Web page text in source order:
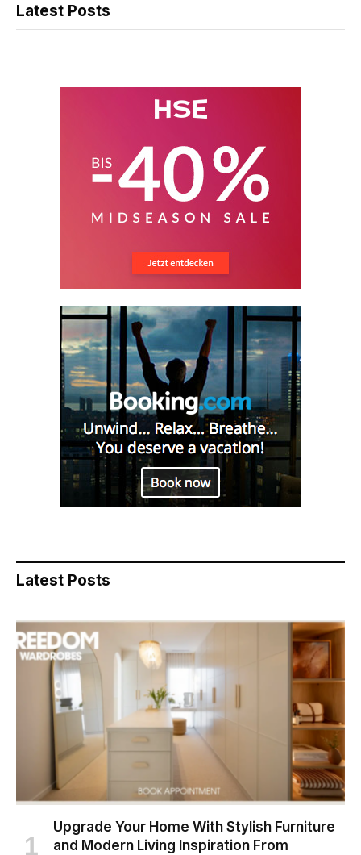
Latest Posts
Latest Posts
Upgrade Your Home With Stylish Furniture
and Modern Living Inspiration From